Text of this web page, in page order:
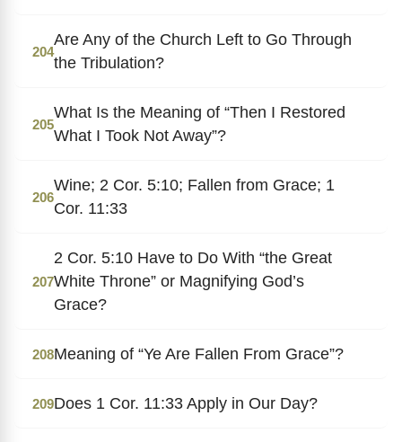
204
Are Any of the Church Left to Go Through
the Tribulation?
205
What Is the Meaning of “Then I Restored
What I Took Not Away”?
206
Wine; 2 Cor. 5:10; Fallen from Grace; 1
Cor. 11:33
207
2 Cor. 5:10 Have to Do With “the Great
White Throne” or Magnifying God’s
Grace?
208Meaning of “Ye Are Fallen From Grace”?
209Does 1 Cor. 11:33 Apply in Our Day?